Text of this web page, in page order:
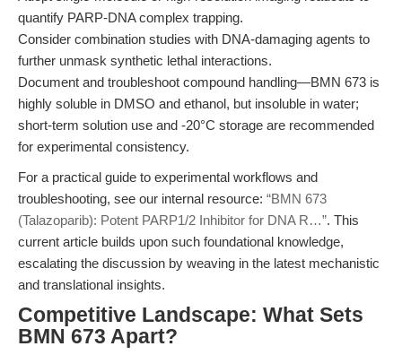
quantify PARP-DNA complex trapping.
Consider combination studies with DNA-damaging agents to
further unmask synthetic lethal interactions.
Document and troubleshoot compound handling—BMN 673 is
highly soluble in DMSO and ethanol, but insoluble in water;
short-term solution use and -20°C storage are recommended
for experimental consistency.
For a practical guide to experimental workflows and
troubleshooting, see our internal resource: “BMN 673
(Talazoparib): Potent PARP1/2 Inhibitor for DNA R…”. This
current article builds upon such foundational knowledge,
escalating the discussion by weaving in the latest mechanistic
and translational insights.
Competitive Landscape: What Sets
BMN 673 Apart?